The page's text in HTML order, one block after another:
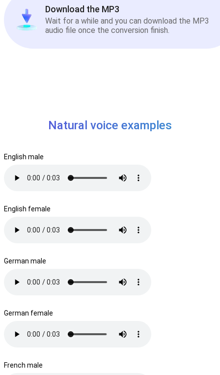
Download the MP3
Wait for a while and you can download the MP3
audio file once the conversion finish.
Natural voice examples
English male
English female
German male
German female
French male